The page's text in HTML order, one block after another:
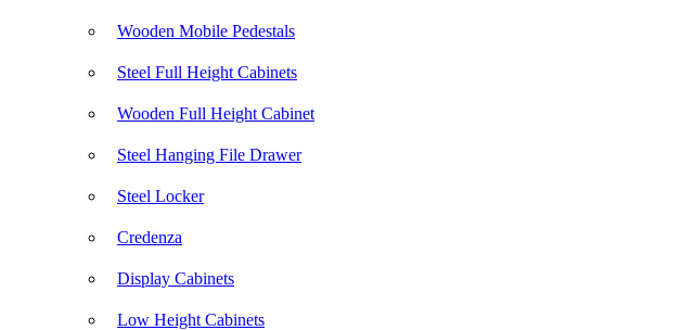
Wooden Mobile Pedestals
Steel Full Height Cabinets
Wooden Full Height Cabinet
Steel Hanging File Drawer
Steel Locker
Credenza
Display Cabinets
Low Height Cabinets